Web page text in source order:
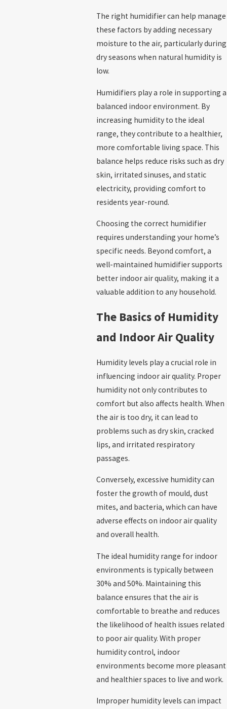
The right humidifier can help manage
these factors by adding necessary
moisture to the air, particularly during
dry seasons when natural humidity is
low.
Humidifiers play a role in supporting a
balanced indoor environment. By
increasing humidity to the ideal
range, they contribute to a healthier,
more comfortable living space. This
balance helps reduce risks such as dry
skin, irritated sinuses, and static
electricity, providing comfort to
residents year-round.
Choosing the correct humidifier
requires understanding your home’s
specific needs. Beyond comfort, a
well-maintained humidifier supports
better indoor air quality, making it a
valuable addition to any household.
The Basics of Humidity
and Indoor Air Quality
Humidity levels play a crucial role in
influencing indoor air quality. Proper
humidity not only contributes to
comfort but also affects health. When
the air is too dry, it can lead to
problems such as dry skin, cracked
lips, and irritated respiratory
passages.
Conversely, excessive humidity can
foster the growth of mould, dust
mites, and bacteria, which can have
adverse effects on indoor air quality
and overall health.
The ideal humidity range for indoor
environments is typically between
30% and 50%. Maintaining this
balance ensures that the air is
comfortable to breathe and reduces
the likelihood of health issues related
to poor air quality. With proper
humidity control, indoor
environments become more pleasant
and healthier spaces to live and work.
Improper humidity levels can impact